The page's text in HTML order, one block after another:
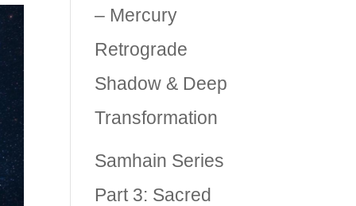
– Mercury
Retrograde
Shadow & Deep
Transformation
Samhain Series
Part 3: Sacred